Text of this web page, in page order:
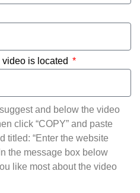
is located
and below the video
click “COPY” and paste
titled: “Enter the website
the message box below
like most about the video